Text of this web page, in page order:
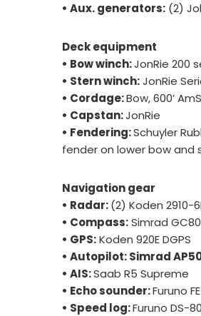
• Aux. generators: (2)
Deck equipment
• Bow winch:JonRie 200
• Stern winch:JonRie
• Cordage:Bow, 600’
• Capstan:JonRie
• Fendering:Schuyler
fender on lower bow and
Navigation gear
• Radar:(2) Koden 2910-
• Compass:Simrad
• GPS:Koden 920E DGPS
• Autopilot: Simrad
• AIS:Saab R5 Supreme
• Echo sounder:Furuno
• Speed log:Furuno DS-